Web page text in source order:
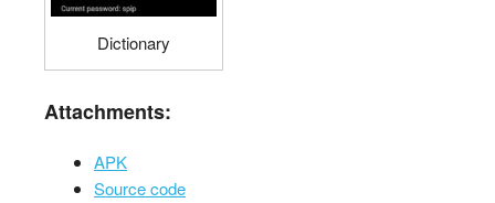
Dictionary
Attachments:
APK
Source code